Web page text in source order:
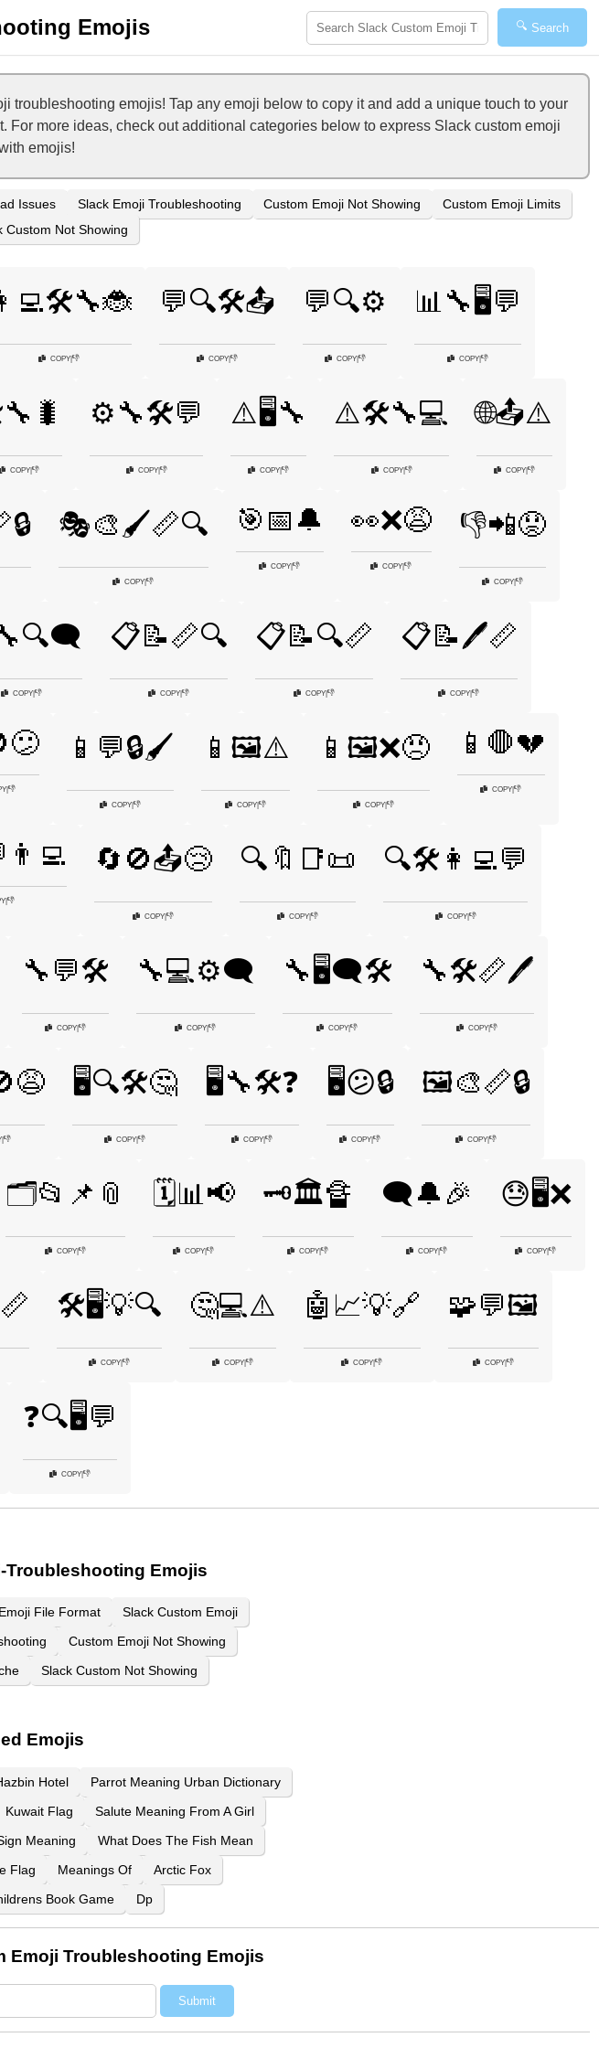
Emojis 🔍 Search
emojis! Tap any emoji below to copy it and add a unique touch to your
more ideas, check out additional categories below to express Slack custom emoji
emojis!
Issues Slack Emoji Troubleshooting Custom Emoji Not Showing
Custom Emoji Limits
Custom Not Showing
COPY|👎
💬🔍🛠️📤
COPY|👎
💬🔍⚙️
COPY|👎
📊🔧🖥️💬
COPY|👎
COPY|👎
⚙️🔧🛠️💬
COPY|👎
⚠️🖥️🔧
COPY|👎
⚠️🛠️🔧💻
COPY|👎
🌐📤⚠️
COPY|👎
🎭🎨🖌️📏🔍
COPY|👎
🎯📅🔔
COPY|👎
👀❌😩
COPY|👎
👎📲😟
COPY|👎
COPY|👎
📋📝📏🔍
COPY|👎
📋📝🔍📏
COPY|👎
📋📝🖊️📏
COPY|👎
|👎
📱💬🔒🖌️
COPY|👎
📱🖼️⚠️
COPY|👎
📱🖼️❌😠
COPY|👎
📱🛑💔
COPY|👎
|👎
🔄🚫📤😢
COPY|👎
🔍🔖📑📜
COPY|👎
🔍🛠️👩‍💻💬
COPY|👎
🔧💬🛠️
COPY|👎
🔧💻⚙️🗨️
COPY|👎
🔧🖥️🗨️🛠️
COPY|👎
🔧🛠️📏🖊️
COPY|👎
|👎
🖥️🔍🛠️🤔
COPY|👎
🖥️🔧🛠️❓
COPY|👎
🖥️😕🔒
COPY|👎
🖼️🎨📏🔒
COPY|👎
🗂️📂📌📎
COPY|👎
🗓️📊📢
COPY|👎
🗝️🏛️🔏
COPY|👎
🗨️🔔🎉
COPY|👎
😓🖥️❌
COPY|👎
🛠️🖥️💡🔍
COPY|👎
🤔💻⚠️
COPY|👎
🤖📈💡🔗
COPY|👎
🧩💬🖼️
COPY|👎
❓🔍🖥️💬
COPY|👎
Troubleshooting Emojis
Emoji File Format
Slack Custom Emoji
Custom Emoji Not Showing
Slack Custom Not Showing
Emojis
Hotel
Parrot Meaning Urban Dictionary
Kuwait Flag
Salute Meaning From A Girl
Meaning
What Does The Fish Mean
Flag Meanings Of
Arctic Fox
Book Game Dp
Emoji Troubleshooting Emojis
Submit